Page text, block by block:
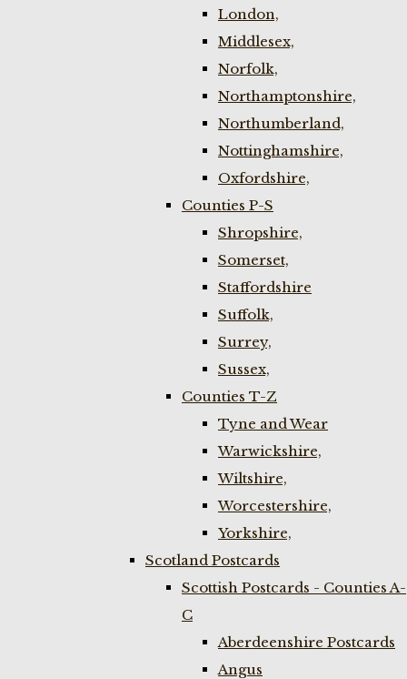
London,
Middlesex,
Norfolk,
Northamptonshire,
Northumberland,
Nottinghamshire,
Oxfordshire,
Counties P-S
Shropshire,
Somerset,
Staffordshire
Suffolk,
Surrey,
Sussex,
Counties T-Z
Tyne and Wear
Warwickshire,
Wiltshire,
Worcestershire,
Yorkshire,
Scotland Postcards
Scottish Postcards - Counties A-
C
Aberdeenshire Postcards
Angus